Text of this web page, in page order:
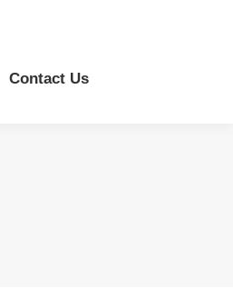
Contact Us